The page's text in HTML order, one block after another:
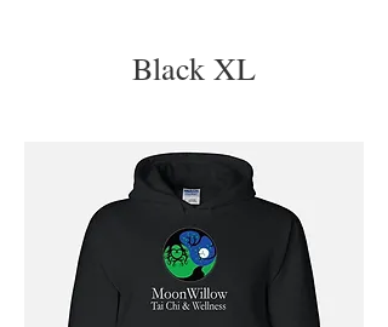
Black XL